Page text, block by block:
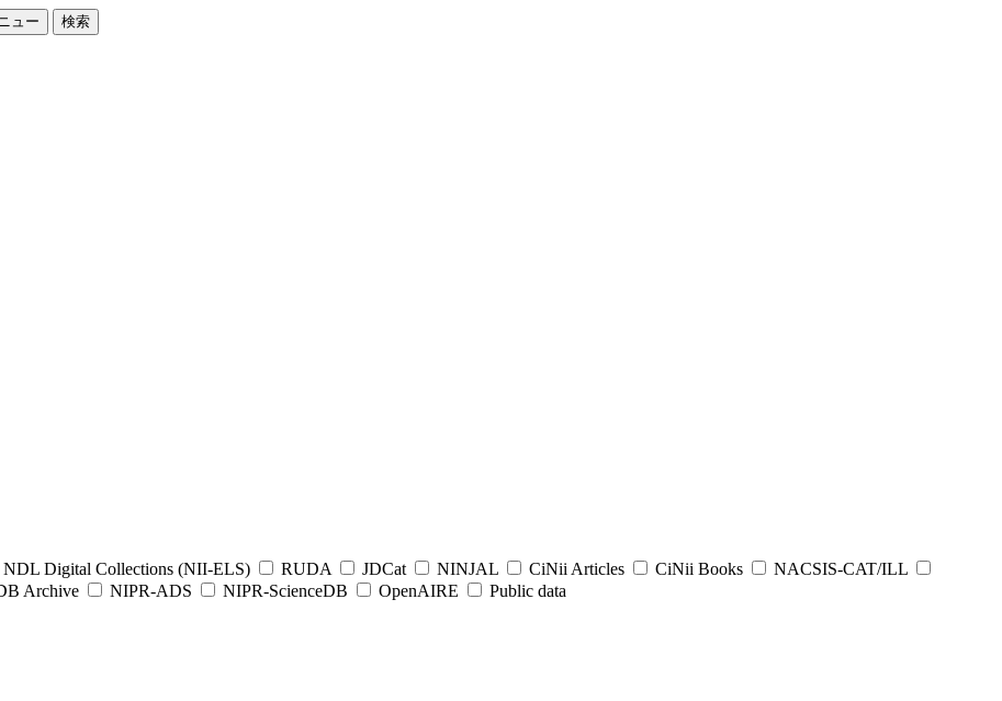
ュー 検索
NDL Digital Collections (NII-ELS) RUDA JDCat NINJAL CiNii Articles CiNii Books
NACSIS-CAT/ILL
Archive NIPR-ADS NIPR-ScienceDB OpenAIRE
Public data